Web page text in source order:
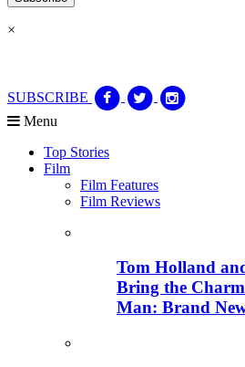
×
SUBSCRIBE
Menu
Top Stories
Film
Film Features
Film Reviews
Tom Holland
Bring the
Man: Brand